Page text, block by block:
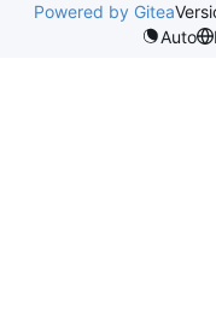
Powered by Gitea
Auto